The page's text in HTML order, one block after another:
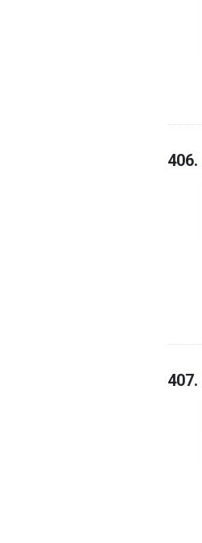
406.
407.